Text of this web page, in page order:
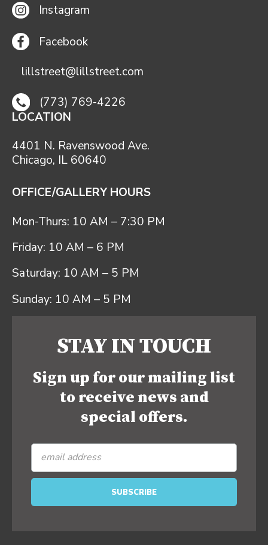
Instagram
Facebook
lillstreet@lillstreet.com
(773) 769-4226
LOCATION
4401 N. Ravenswood Ave.
Chicago, IL 60640
OFFICE/GALLERY HOURS
Mon-Thurs: 10 AM – 7:30 PM
Friday: 10 AM – 6 PM
Saturday: 10 AM – 5 PM
Sunday: 10 AM – 5 PM
STAY IN TOUCH
Sign up for our mailing list
to receive news and
special offers.